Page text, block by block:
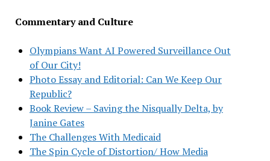
Commentary and Culture
Olympians Want AI Powered Surveillance Out
of Our City!
Photo Essay and Editorial: Can We Keep Our
Republic?
Book Review – Saving the Nisqually Delta, by
Janine Gates
The Challenges With Medicaid
The Spin Cycle of Distortion/ How Media